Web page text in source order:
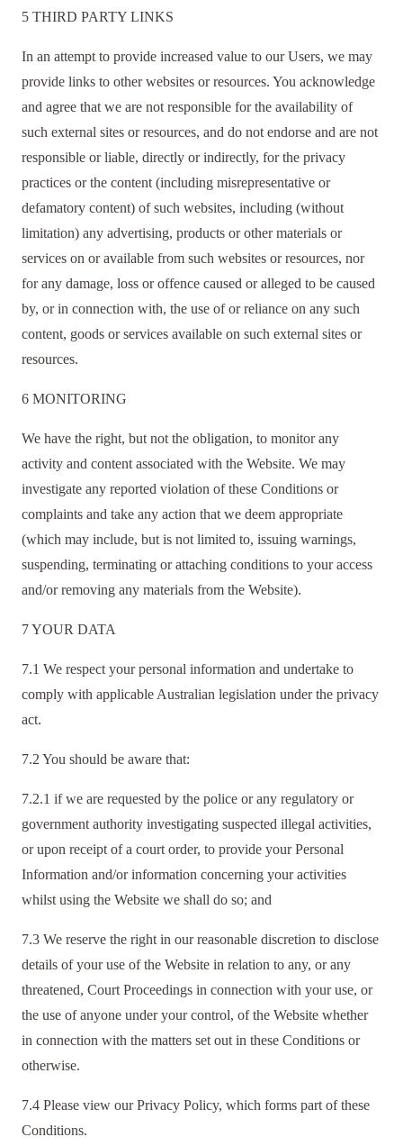
5 THIRD PARTY LINKS
In an attempt to provide increased value to our Users, we may
provide links to other websites or resources. You acknowledge
and agree that we are not responsible for the availability of
such external sites or resources, and do not endorse and are not
responsible or liable, directly or indirectly, for the privacy
practices or the content (including misrepresentative or
defamatory content) of such websites, including (without
limitation) any advertising, products or other materials or
services on or available from such websites or resources, nor
for any damage, loss or offence caused or alleged to be caused
by, or in connection with, the use of or reliance on any such
content, goods or services available on such external sites or
resources.
6 MONITORING
We have the right, but not the obligation, to monitor any
activity and content associated with the Website. We may
investigate any reported violation of these Conditions or
complaints and take any action that we deem appropriate
(which may include, but is not limited to, issuing warnings,
suspending, terminating or attaching conditions to your access
and/or removing any materials from the Website).
7 YOUR DATA
7.1 We respect your personal information and undertake to
comply with applicable Australian legislation under the privacy
act.
7.2 You should be aware that:
7.2.1 if we are requested by the police or any regulatory or
government authority investigating suspected illegal activities,
or upon receipt of a court order, to provide your Personal
Information and/or information concerning your activities
whilst using the Website we shall do so; and
7.3 We reserve the right in our reasonable discretion to disclose
details of your use of the Website in relation to any, or any
threatened, Court Proceedings in connection with your use, or
the use of anyone under your control, of the Website whether
in connection with the matters set out in these Conditions or
otherwise.
7.4 Please view our Privacy Policy, which forms part of these
Conditions.